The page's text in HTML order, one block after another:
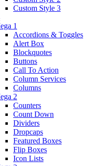
Custom Style 3
1
Accordions & Toggles
Alert Box
Blockquotes
Buttons
Call To Action
Column Services
Columns
2
Counters
Count Down
Dividers
Dropcaps
Featured Boxes
Flip Boxes
Icon Lists